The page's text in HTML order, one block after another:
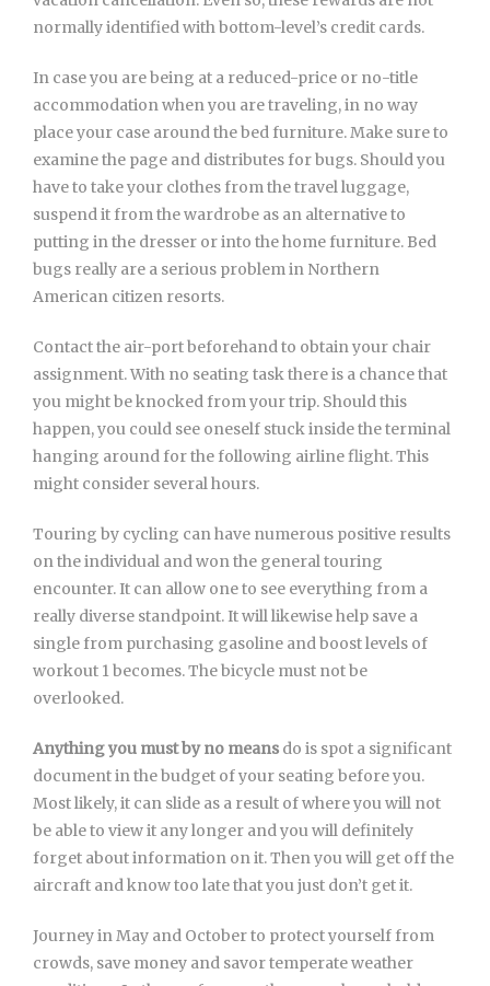
normally identified with bottom-level’s credit cards.
In case you are being at a reduced-price or no-title
accommodation when you are traveling, in no way
place your case around the bed furniture. Make sure to
examine the page and distributes for bugs. Should you
have to take your clothes from the travel luggage,
suspend it from the wardrobe as an alternative to
putting in the dresser or into the home furniture. Bed
bugs really are a serious problem in Northern
American citizen resorts.
Contact the air-port beforehand to obtain your chair
assignment. With no seating task there is a chance that
you might be knocked from your trip. Should this
happen, you could see oneself stuck inside the terminal
hanging around for the following airline flight. This
might consider several hours.
Touring by cycling can have numerous positive results
on the individual and won the general touring
encounter. It can allow one to see everything from a
really diverse standpoint. It will likewise help save a
single from purchasing gasoline and boost levels of
workout 1 becomes. The bicycle must not be
overlooked.
Anything you must by no means do is spot a significant
document in the budget of your seating before you.
Most likely, it can slide as a result of where you will not
be able to view it any longer and you will definitely
forget about information on it. Then you will get off the
aircraft and know too late that you just don’t get it.
Journey in May and October to protect yourself from
crowds, save money and savor temperate weather